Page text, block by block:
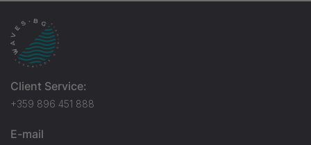
Client Service:
+359 896 451 888
E-mail